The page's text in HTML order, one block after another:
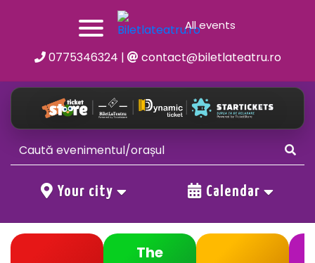
All events
0775346324 | contact@biletlateatru.ro
Your city Calendar
The